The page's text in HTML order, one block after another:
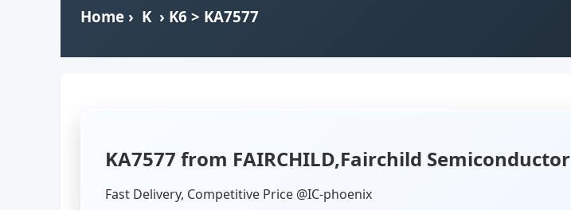
Home› K› K6 > KA7577
KA7577 from FAIRCHILD,Fairchild Semiconductor
Fast Delivery, Competitive Price @IC-phoenix